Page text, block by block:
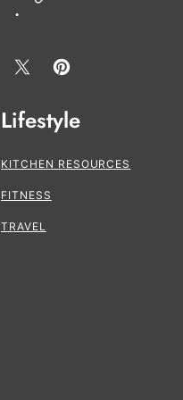
Lifestyle
KITCHEN RESOURCES
FITNESS
TRAVEL